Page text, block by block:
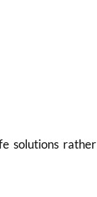
solutions rather